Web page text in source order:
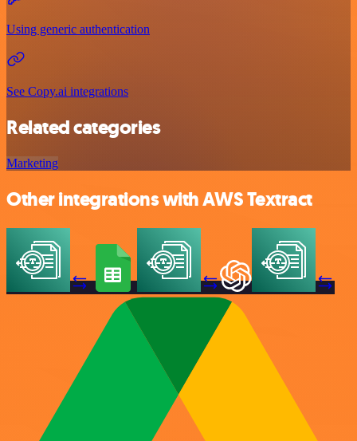
Using generic authentication
See Copy.ai integrations
Related categories
Marketing
Other integrations with AWS Textract